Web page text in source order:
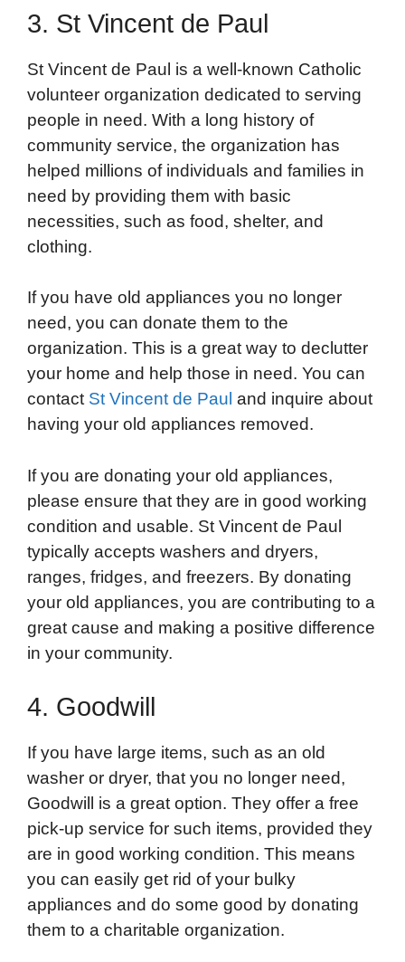
3. St Vincent de Paul
St Vincent de Paul is a well-known Catholic
volunteer organization dedicated to serving
people in need. With a long history of
community service, the organization has
helped millions of individuals and families in
need by providing them with basic
necessities, such as food, shelter, and
clothing.
If you have old appliances you no longer
need, you can donate them to the
organization. This is a great way to declutter
your home and help those in need. You can
contact St Vincent de Paul and inquire about
having your old appliances removed.
If you are donating your old appliances,
please ensure that they are in good working
condition and usable. St Vincent de Paul
typically accepts washers and dryers,
ranges, fridges, and freezers. By donating
your old appliances, you are contributing to a
great cause and making a positive difference
in your community.
4. Goodwill
If you have large items, such as an old
washer or dryer, that you no longer need,
Goodwill is a great option. They offer a free
pick-up service for such items, provided they
are in good working condition. This means
you can easily get rid of your bulky
appliances and do some good by donating
them to a charitable organization.